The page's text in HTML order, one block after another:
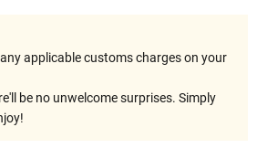
applicable customs charges on your
be no unwelcome surprises. Simply